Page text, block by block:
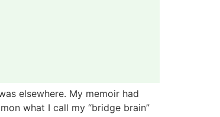
elsewhere. My memoir had
what I call my “bridge brain”